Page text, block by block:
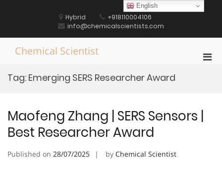
Hybrid
+918110004106
info@chemicalscientists.com
Chemical Scientist
Tag: Emerging SERS Researcher Award
Maofeng Zhang | SERS Sensors |
Best Researcher Award
Published on 28/07/2025 by Chemical Scientist
English